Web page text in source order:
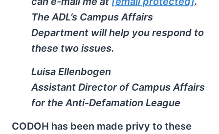
The ADL’s Campus Affairs
Department will help you respond to
these two issues.
Luisa Ellenbogen
Assistant Director of Campus Affairs
for the Anti-Defamation League
CODOH has been made privy to these